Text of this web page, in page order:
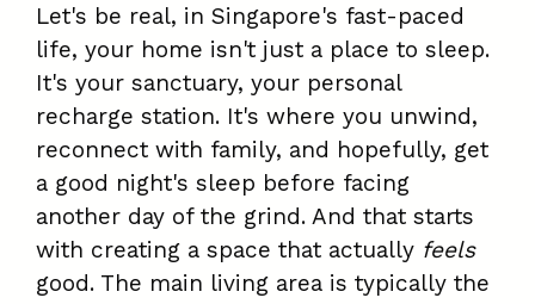
Let's be real, in Singapore's fast-paced
life, your home isn't just a place to sleep.
It's your sanctuary, your personal
recharge station. It's where you unwind,
reconnect with family, and hopefully, get
a good night's sleep before facing
another day of the grind. And that starts
with creating a space that actually feels
good. The main living area is typically the